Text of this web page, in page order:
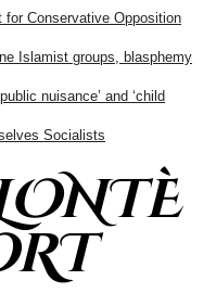
for Conservative Opposition
Islamist groups, blasphemy
nuisance’ and ‘child
Socialists